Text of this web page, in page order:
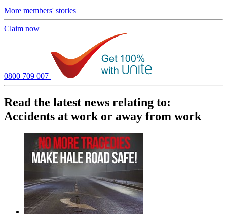
More members' stories
Claim now
0800 709 007
Read the latest news relating to:
Accidents at work or away from work